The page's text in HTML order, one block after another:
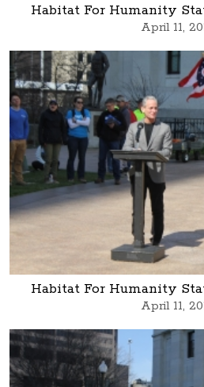
Habitat For Humanity
April 11,
Habitat For Humanity
April 11,